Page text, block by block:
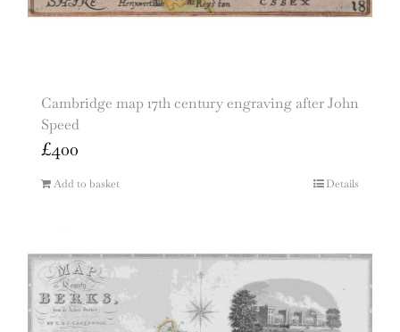
Cambridge map 17th century engraving after John
Speed
£400
Add to basket Details